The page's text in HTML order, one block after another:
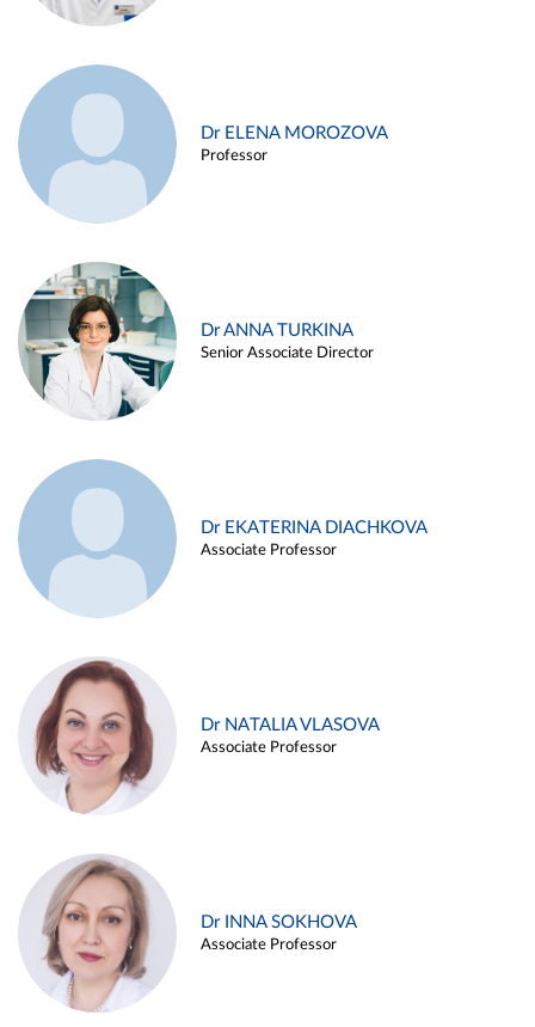
Dr ELENA MOROZOVA
Professor
Dr ANNA TURKINA
Senior Associate Director
Dr EKATERINA DIACHKOVA
Associate Professor
Dr NATALIA VLASOVA
Associate Professor
Dr INNA SOKHOVA
Associate Professor